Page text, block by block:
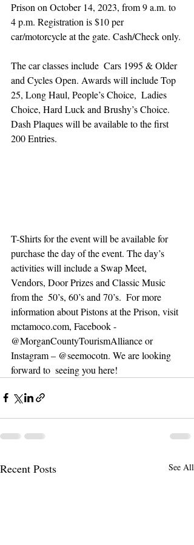
Prison on October 14, 2023, from 9 a.m. to
4 p.m. Registration is $10 per
car/motorcycle at the gate. Cash/Check only.
The car classes include  Cars 1995 & Older
and Cycles Open. Awards will include Top
25, Long Haul, People’s Choice,  Ladies
Choice, Hard Luck and Brushy’s Choice.
Dash Plaques will be available to the first
200 Entries.
T-Shirts for the event will be available for
purchase the day of the event. The day’s
activities will include a Swap Meet,
Vendors, Door Prizes and Classic Music
from the  50’s, 60’s and 70’s.  For more
information about Pistons at the Prison, visit
mctamoco.com, Facebook -
@MorganCountyTourismAlliance or
Instagram – @seemocotn. We are looking
forward to  seeing you here!
Recent Posts See All